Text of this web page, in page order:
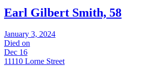
Earl Gilbert Smith, 58
January 3, 2024
Died on
Dec 16
11110 Lorne Street